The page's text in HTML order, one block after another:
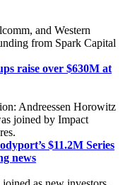
and Western
from Spark Capital
raise over $630M at
Andreessen Horowitz
joined by Impact
$11.2M Series
news